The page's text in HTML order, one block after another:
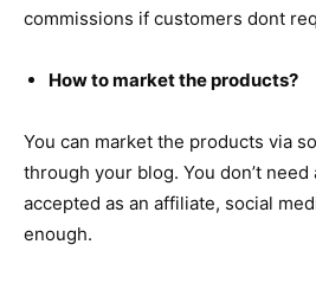
commissions if customers dont
How to market the products?
You can market the products via
through your blog. You don’t
accepted as an affiliate, social
enough.